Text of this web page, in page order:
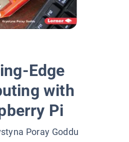
Edge
with
Pi
Poray Goddu